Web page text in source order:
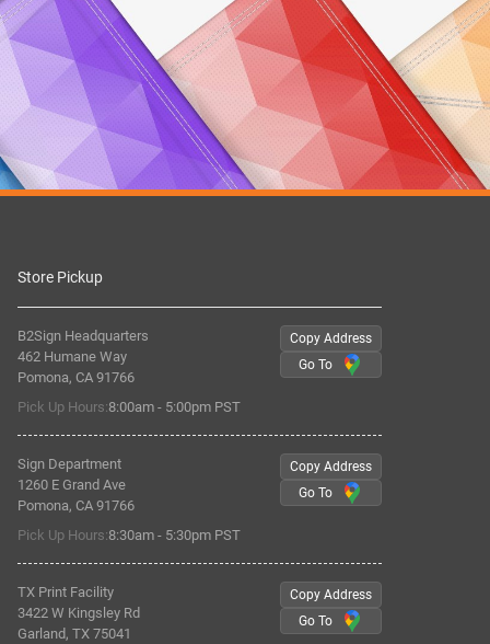
Store Pickup
B2Sign Headquarters
462 Humane Way
Pomona, CA 91766
Pick Up Hours:8:00am - 5:00pm PST
Copy Address
Go To
Sign Department
1260 E Grand Ave
Pomona, CA 91766
Pick Up Hours:8:30am - 5:30pm PST
Copy Address
Go To
TX Print Facility
3422 W Kingsley Rd
Garland, TX 75041
Copy Address
Go To